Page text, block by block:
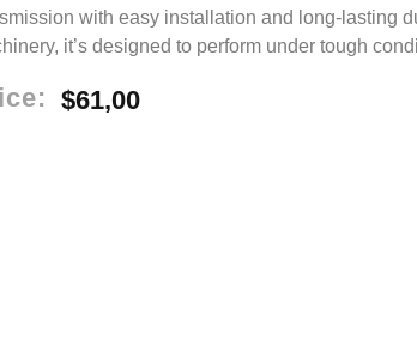
with easy installation and long-lasting
it’s designed to perform under tough
$61,00